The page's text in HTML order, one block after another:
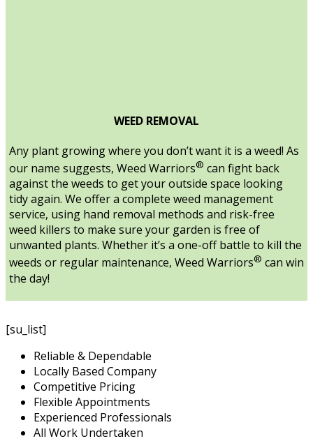
WEED REMOVAL
Any plant growing where you don’t want it is a weed! As
our name suggests, Weed Warriors® can fight back
against the weeds to get your outside space looking
tidy again. We offer a complete weed management
service, using hand removal methods and risk-free
weed killers to make sure your garden is free of
unwanted plants. Whether it’s a one-off battle to kill the
weeds or regular maintenance, Weed Warriors® can win
the day!
[su_list]
Reliable & Dependable
Locally Based Company
Competitive Pricing
Flexible Appointments
Experienced Professionals
All Work Undertaken